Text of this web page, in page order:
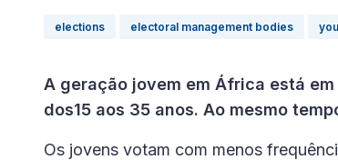
elections electoral management bodies
A geração jovem em África está
dos15 aos 35 anos. Ao mesmo
Os jovens votam com menos